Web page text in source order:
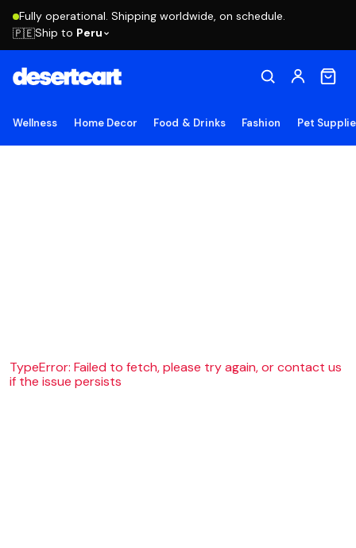
Fully operational. Shipping worldwide, on schedule.
🇵🇪Ship to Peru
Wellness Home Decor Food & Drinks Fashion Pet
TypeError: Failed to fetch, please try again, or contact us
if the issue persists